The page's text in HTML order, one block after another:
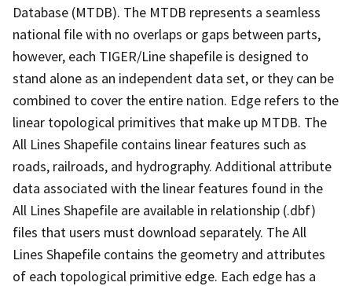
Database (MTDB). The MTDB represents a seamless
national file with no overlaps or gaps between parts,
however, each TIGER/Line shapefile is designed to
stand alone as an independent data set, or they can be
combined to cover the entire nation. Edge refers to the
linear topological primitives that make up MTDB. The
All Lines Shapefile contains linear features such as
roads, railroads, and hydrography. Additional attribute
data associated with the linear features found in the
All Lines Shapefile are available in relationship (.dbf)
files that users must download separately. The All
Lines Shapefile contains the geometry and attributes
of each topological primitive edge. Each edge has a